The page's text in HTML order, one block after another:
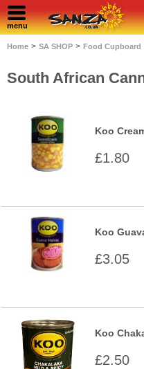
menu
Home > SA SHOP > Food Cupboard
South African
Koo
£1.80
Koo
£3.05
Koo
£2.50